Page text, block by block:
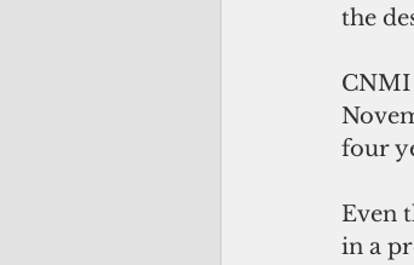
the
CNMI
four
Even
in a